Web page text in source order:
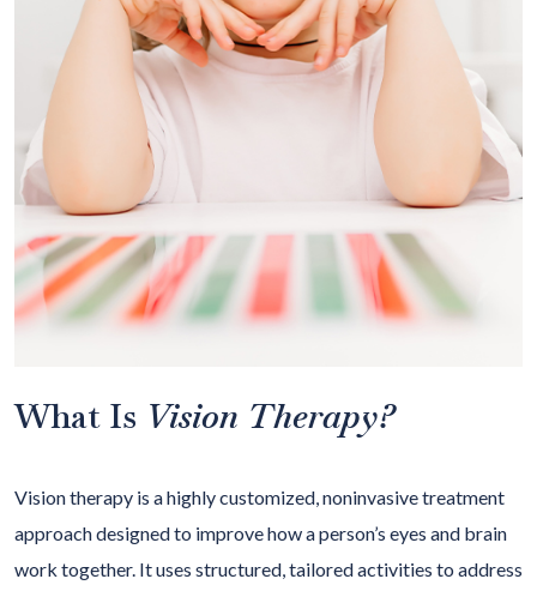
What Is Vision Therapy?
Vision therapy is a highly customized, noninvasive treatment
approach designed to improve how a person’s eyes and brain
work together. It uses structured, tailored activities to address